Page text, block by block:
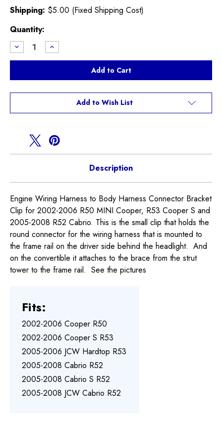
Shipping: $5.00 (Fixed Shipping Cost)
Current
Stock:
Quantity:
Decrease
Quantity
of
to
Connector
Increase
Quantity
of
to
Connector
Add to Wish List
Description
Engine Wiring Harness to Body Harness Connector Bracket
Clip for 2002-2006 R50 MINI Cooper, R53 Cooper S and
2005-2008 R52 Cabrio. This is the small clip that holds the
round connector for the wiring harness that is mounted to
the frame rail on the driver side behind the headlight. And
on the convertible it attaches to the brace from the strut
tower to the frame rail. See the pictures
Fits:
2002-2006 Cooper R50
2002-2006 Cooper S R53
2005-2006 JCW Hardtop R53
2005-2008 Cabrio R52
2005-2008 Cabrio S R52
2005-2008 JCW Cabrio R52